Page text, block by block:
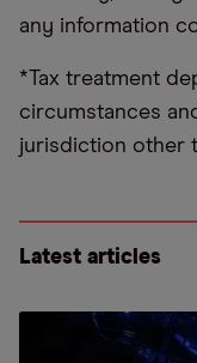
any information
*Tax treatment
circumstances
jurisdiction other
Latest articles